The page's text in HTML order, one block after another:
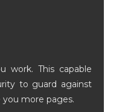
work. This capable
to guard against
more pages.